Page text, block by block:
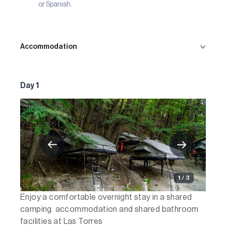
or Spanish.
Accommodation
Day 1
1 / 3
Enjoy a comfortable overnight stay in a shared
camping accommodation and shared bathroom
facilities at Las Torres